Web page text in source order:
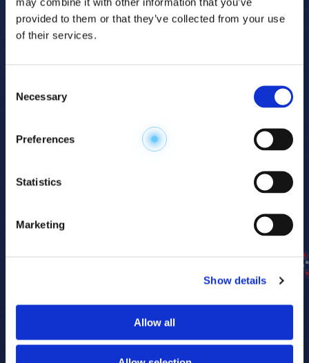
provided to them or that they’ve collected from your use
of their services.
Selection
Necessary
Preferences
Statistics
Marketing
Show details
Allow all
Explore the
Metabolome.
Accelerate your
discovery.
electrophoresis-mass spectrometry (CE-MS)
biomarker discovery and cellular biology
research.